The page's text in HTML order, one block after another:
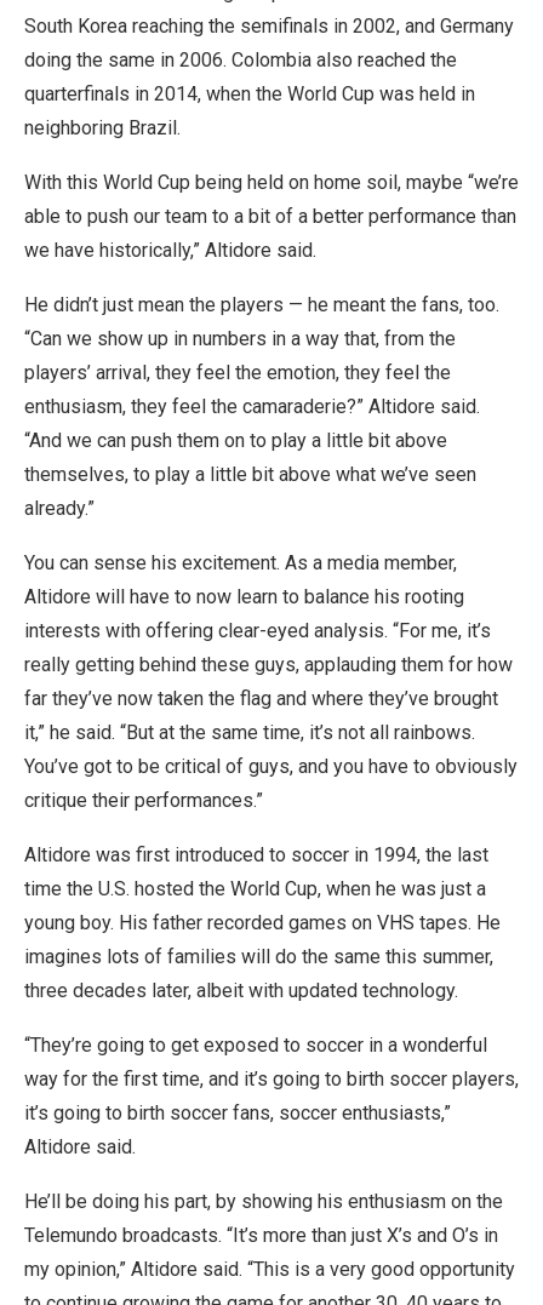
South Korea reaching the semifinals in 2002, and Germany
doing the same in 2006. Colombia also reached the
quarterfinals in 2014, when the World Cup was held in
neighboring Brazil.
With this World Cup being held on home soil, maybe “we’re
able to push our team to a bit of a better performance than
we have historically,” Altidore said.
He didn’t just mean the players — he meant the fans, too.
“Can we show up in numbers in a way that, from the
players’ arrival, they feel the emotion, they feel the
enthusiasm, they feel the camaraderie?” Altidore said.
“And we can push them on to play a little bit above
themselves, to play a little bit above what we’ve seen
already.”
You can sense his excitement. As a media member,
Altidore will have to now learn to balance his rooting
interests with offering clear-eyed analysis. “For me, it’s
really getting behind these guys, applauding them for how
far they’ve now taken the flag and where they’ve brought
it,” he said. “But at the same time, it’s not all rainbows.
You’ve got to be critical of guys, and you have to obviously
critique their performances.”
Altidore was first introduced to soccer in 1994, the last
time the U.S. hosted the World Cup, when he was just a
young boy. His father recorded games on VHS tapes. He
imagines lots of families will do the same this summer,
three decades later, albeit with updated technology.
“They’re going to get exposed to soccer in a wonderful
way for the first time, and it’s going to birth soccer players,
it’s going to birth soccer fans, soccer enthusiasts,”
Altidore said.
He’ll be doing his part, by showing his enthusiasm on the
Telemundo broadcasts. “It’s more than just X’s and O’s in
my opinion,” Altidore said. “This is a very good opportunity